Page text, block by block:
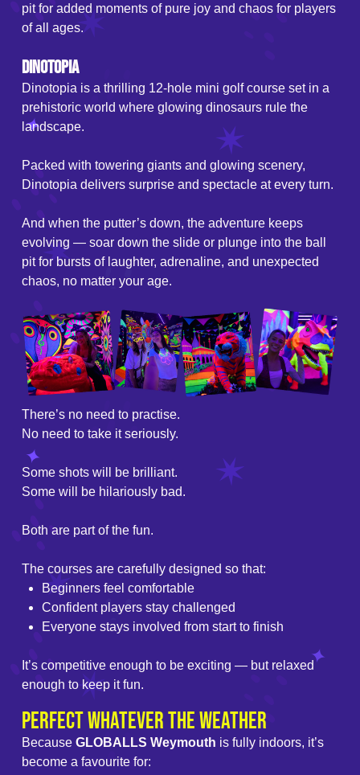
pit for added moments of pure joy and chaos for players
of all ages.
Dinotopia
Dinotopia is a thrilling 12-hole mini golf course set in a
prehistoric world where glowing dinosaurs rule the
landscape.
Packed with towering giants and glowing scenery,
Dinotopia delivers surprise and spectacle at every turn.
And when the putter’s down, the adventure keeps
evolving — soar down the slide or plunge into the ball
pit for bursts of laughter, adrenaline, and unexpected
chaos, no matter your age.
There’s no need to practise.
No need to take it seriously.
Some shots will be brilliant.
Some will be hilariously bad.
Both are part of the fun.
The courses are carefully designed so that:
Beginners feel comfortable
Confident players stay challenged
Everyone stays involved from start to finish
It’s competitive enough to be exciting — but relaxed
enough to keep it fun.
Perfect Whatever the Weather
Because GLOBALLS Weymouth is fully indoors, it’s
become a favourite for: